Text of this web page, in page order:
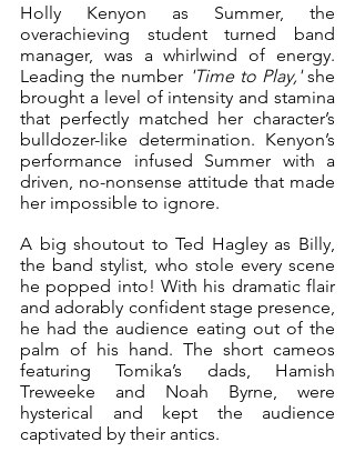
Holly Kenyon as Summer, the
overachieving student turned band
manager, was a whirlwind of energy.
Leading the number 'Time to Play,' she
brought a level of intensity and stamina
that perfectly matched her character’s
bulldozer-like determination. Kenyon’s
performance infused Summer with a
driven, no-nonsense attitude that made
her impossible to ignore.
A big shoutout to Ted Hagley as Billy,
the band stylist, who stole every scene
he popped into! With his dramatic flair
and adorably confident stage presence,
he had the audience eating out of the
palm of his hand. The short cameos
featuring Tomika’s dads, Hamish
Treweeke and Noah Byrne, were
hysterical and kept the audience
captivated by their antics.